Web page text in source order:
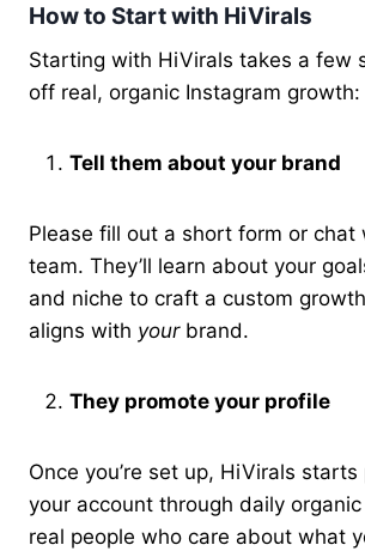
How to Start with HiVirals
Starting with HiVirals takes a few
off real, organic Instagram growth:
Tell them about your brand
Please fill out a short form or chat
team. They’ll learn about your
and niche to craft a custom
aligns with yourbrand.
They promote your profile
Once you’re set up, HiVirals
your account through daily
real people who care about what